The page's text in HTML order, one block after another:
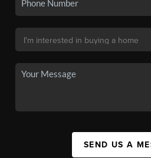
SEND US A